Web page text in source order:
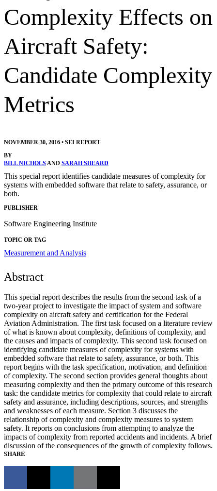
Complexity Effects on
Aircraft Safety:
Candidate Complexity
Metrics
NOVEMBER 30, 2016 • SEI REPORT
BY
BILL NICHOLSAND SARAH SHEARD
This special report identifies candidate measures of complexity for
systems with embedded software that relate to safety, assurance, or
both.
PUBLISHER
Software Engineering Institute
TOPIC OR TAG
Measurement and Analysis
Abstract
This special report describes the results from the second task of a
two-year project to investigate the impact of system and software
complexity on aircraft safety and certification for the Federal
Aviation Administration. The first task focused on a literature review
of what is known about complexity, definitions of complexity, and
the causes and impacts of complexity. This second task focused on
identifying candidate measures of complexity for systems with
embedded software that relate to safety, assurance, or both. This
report begins with the task specification, motivation, and definition
of complexity. The second section provides general thoughts about
measuring complexity and then the primary outcome of this research
task: the candidate metrics for complexity that could relate to aircraft
safety and assurance, including descriptions, sources, and strengths
and weaknesses of each measure. Section 3 discusses the
relationship of complexity and complexity measures to system
safety. It reports on conclusions from attempting to analyze the
impacts of complexity from reported accidents and incidents. A brief
discussion of the consequences of the growth of complexity follows.
SHARE